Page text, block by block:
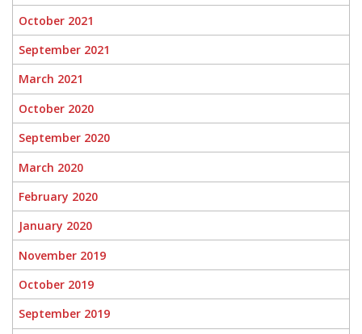
October 2021
September 2021
March 2021
October 2020
September 2020
March 2020
February 2020
January 2020
November 2019
October 2019
September 2019